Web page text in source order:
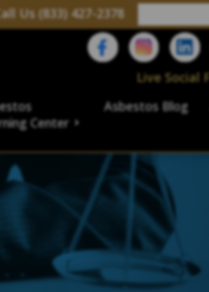
Us (833) 427-2378
Live Social
Center
Asbestos Blog